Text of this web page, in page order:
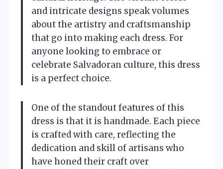
and intricate designs speak volumes
about the artistry and craftsmanship
that go into making each dress. For
anyone looking to embrace or
celebrate Salvadoran culture, this dress
is a perfect choice.
One of the standout features of this
dress is that it is handmade. Each piece
is crafted with care, reflecting the
dedication and skill of artisans who
have honed their craft over